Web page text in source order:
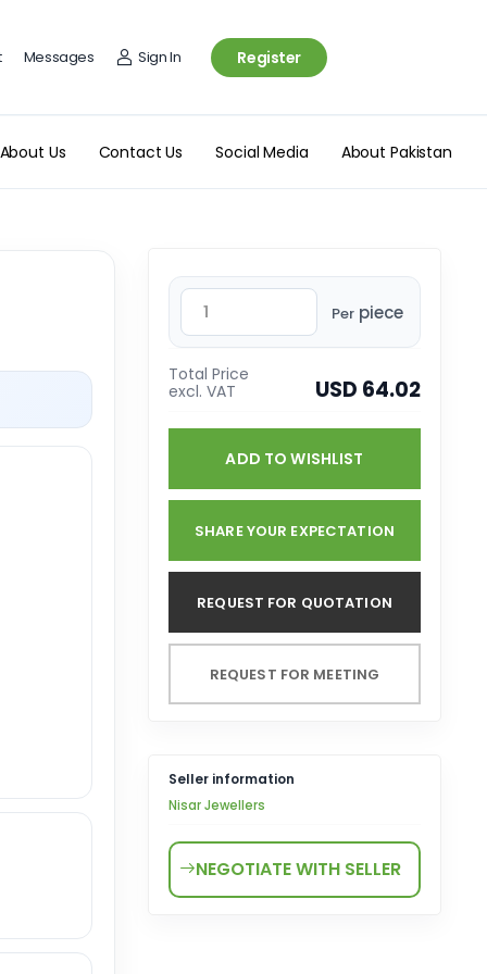
Messages Sign In Register
About Us Contact Us Social Media About Pakistan
Per piece
Total Price
excl. VAT
USD 64.02
ADD TO WISHLIST
SHARE YOUR EXPECTATION
REQUEST FOR QUOTATION
REQUEST FOR MEETING
Seller information
Nisar Jewellers
NEGOTIATE WITH SELLER